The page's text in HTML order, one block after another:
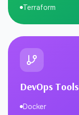
Terraform
DevOps Tools
Docker